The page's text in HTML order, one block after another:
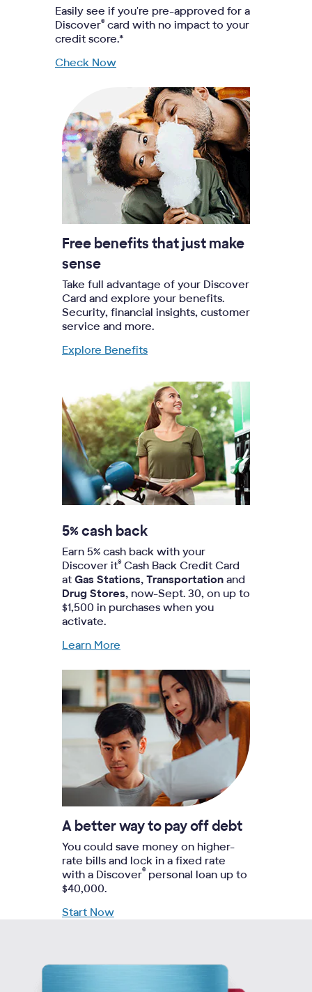
Easily see if you're pre-approved for a
Discover® card with no impact to your
credit score.*
Check Now
Free benefits that just make
sense
Take full advantage of your Discover
Card and explore your benefits.
Security, financial insights, customer
service and more.
Explore Benefits
5% cash back
Earn 5% cash back with your
Discover it® Cash Back Credit Card
at Gas Stations, Transportation and
Drug Stores, now-Sept. 30, on up to
$1,500 in purchases when you
activate.
Learn More
A better way to pay off debt
You could save money on higher-
rate bills and lock in a fixed rate
with a Discover® personal loan up to
$40,000.
Start Now